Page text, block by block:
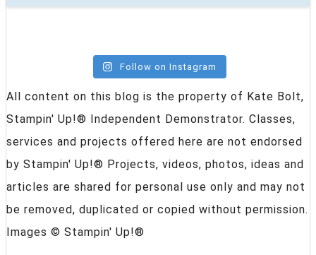
Follow on Instagram
All content on this blog is the property of Kate Bolt,
Stampin' Up!® Independent Demonstrator. Classes,
services and projects offered here are not endorsed
by Stampin' Up!® Projects, videos, photos, ideas and
articles are shared for personal use only and may not
be removed, duplicated or copied without permission.
Images © Stampin' Up!®